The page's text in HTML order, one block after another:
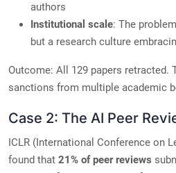
authors
Institutional scale: The
but a research culture
Outcome: All 129 papers retracted.
sanctions from multiple academic
Case 2: The AI Peer
ICLR (International Conference on
found that 21% of peer reviews